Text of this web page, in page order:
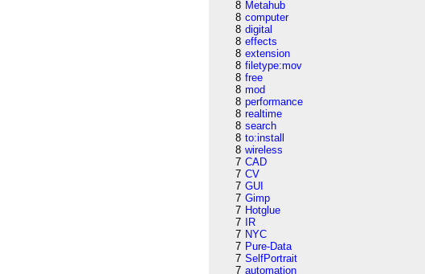
8 Metahub
8 computer
8 digital
8 effects
8 extension
8 filetype:mov
8 free
8 mod
8 performance
8 realtime
8 search
8 to:install
8 wireless
7 CAD
7 CV
7 GUI
7 Gimp
7 Hotglue
7
IR
7 NYC
7 Pure-Data
7 SelfPortrait
7 automation